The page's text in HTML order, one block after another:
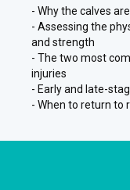
- Why the calves
- Assessing the
and strength
- The two most
injuries
- Early and late-
- When to return to